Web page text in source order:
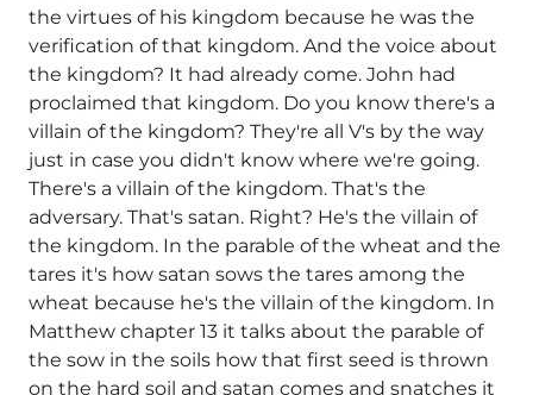
the virtues of his kingdom because he was the
verification of that kingdom. And the voice about
the kingdom? It had already come. John had
proclaimed that kingdom. Do you know there's a
villain of the kingdom? They're all V's by the way
just in case you didn't know where we're going.
There's a villain of the kingdom. That's the
adversary. That's satan. Right? He's the villain of
the kingdom. In the parable of the wheat and the
tares it's how satan sows the tares among the
wheat because he's the villain of the kingdom. In
Matthew chapter 13 it talks about the parable of
the sow in the soils how that first seed is thrown
on the hard soil and satan comes and snatches it